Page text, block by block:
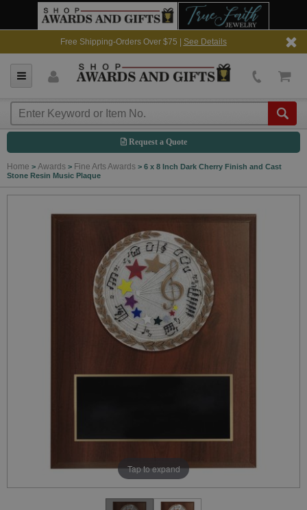
Free Shipping-Orders Over $75 | See Details
Request a Quote
Home > Awards > Fine Arts Awards > 6 x 8 Inch Dark Cherry Finish and Cast
Stone Resin Music Plaque
Tap to expand